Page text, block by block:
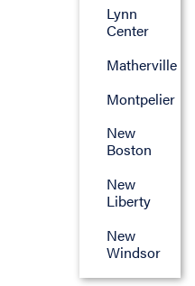
Lynn
Center
Matherville
Montpelier
New
Boston
New
Liberty
New
Windsor